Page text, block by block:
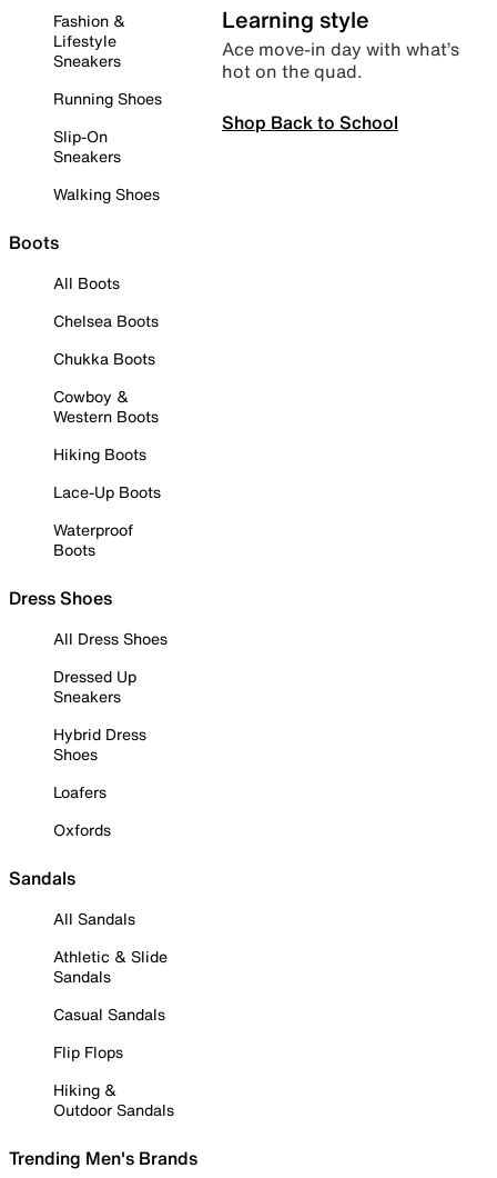
Fashion &
Lifestyle
Sneakers
Running Shoes
Slip-On
Sneakers
Walking Shoes
Boots
All Boots
Chelsea Boots
Chukka Boots
Cowboy &
Western Boots
Hiking Boots
Lace-Up Boots
Waterproof
Boots
Dress Shoes
All Dress Shoes
Dressed Up
Sneakers
Hybrid Dress
Shoes
Loafers
Oxfords
Sandals
All Sandals
Athletic & Slide
Sandals
Casual Sandals
Flip Flops
Hiking &
Outdoor Sandals
Trending Men's Brands
Learning style
Ace move-in day with what’s
hot on the quad.
Shop Back to School